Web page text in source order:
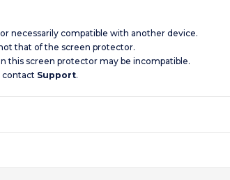
necessarily compatible with another device.
that of the screen protector.
this screen protector may be incompatible.
contact Support.